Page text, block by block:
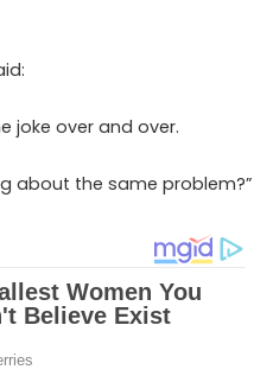
joke over and over.
about the same problem?”